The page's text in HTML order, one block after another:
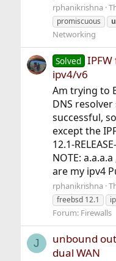
rphanikrishna
promiscuous
Networking
Solved
ipv4/v6
Am trying to
DNS
successful,
except the
12.1-
NOTE:
are my ipv4
rphanikrishna
freebsd 12.1
Forum: Firewalls
J
unbound
dual WAN